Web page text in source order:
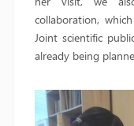
collaboration,
Joint scientific
already being